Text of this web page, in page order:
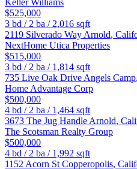
Keller Williams
$525,000
3 bd / 2 ba / 2,016 sqft
2119 Silverado Way Arnold,
NextHome Utica Properties
$515,000
3 bd / 2 ba / 1,814 sqft
735 Live Oak Drive Angels Camp,
Home Advantage Corp
$500,000
4 bd / 2 ba / 1,464 sqft
3673 The Jug Handle Arnold,
The Scotsman Realty Group
$500,000
4 bd / 2 ba / 1,992 sqft
1152 Acorn St Copperopolis,